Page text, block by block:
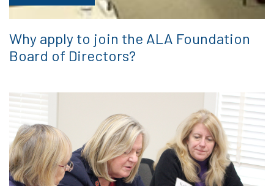
Why apply to join the ALA Foundation
Board of Directors?